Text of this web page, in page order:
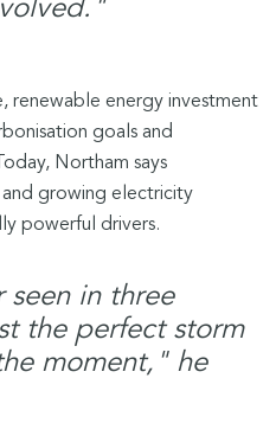
renewable energy investment
goals and
Northam says
growing electricity
powerful drivers.
seen in three
the perfect storm
moment," he